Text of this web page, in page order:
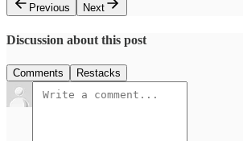
Previous
Next
Discussion about this post
Comments Restacks